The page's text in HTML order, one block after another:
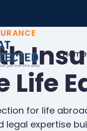
Home
Life
for life
legal expertise